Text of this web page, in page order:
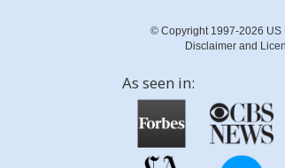
© Copyright 1997-2026 US
Disclaimer and
As seen in: